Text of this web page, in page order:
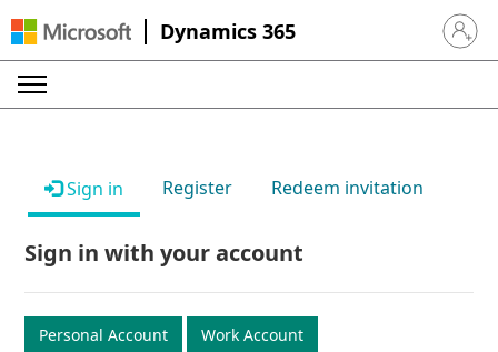
Dynamics 365 Sign in
Sign in Register Redeem invitation
Sign in with your account
Personal Account Work Account